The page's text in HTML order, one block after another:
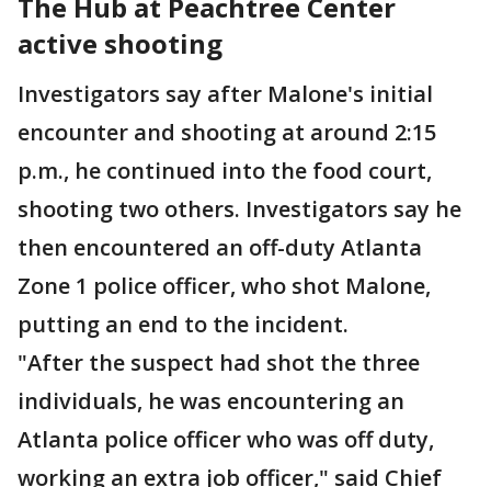
active shooting
Investigators say after Malone's initial
encounter and shooting at around 2:15
p.m., he continued into the food court,
shooting two others. Investigators say he
then encountered an off-duty Atlanta
Zone 1 police officer, who shot Malone,
putting an end to the incident.
"After the suspect had shot the three
individuals, he was encountering an
Atlanta police officer who was off duty,
working an extra job officer," said Chief